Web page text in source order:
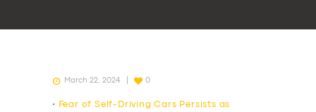
March 22, 2024 0
•
Fear of Self-Driving Cars Persists as